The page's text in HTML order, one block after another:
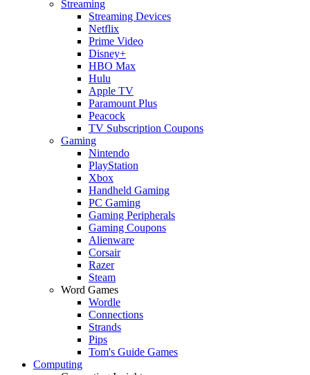
Streaming
Streaming Devices
Netflix
Prime Video
Disney+
HBO Max
Hulu
Apple TV
Paramount Plus
Peacock
TV Subscription Coupons
Gaming
Nintendo
PlayStation
Xbox
Handheld Gaming
PC Gaming
Gaming Peripherals
Gaming Coupons
Alienware
Corsair
Razer
Steam
Word Games
Wordle
Connections
Strands
Pips
Tom's Guide Games
Computing